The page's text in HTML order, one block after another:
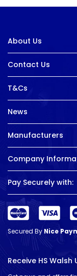
About Us
Contact Us
T&Cs
News
Manufacturers
Company
Pay Securely with:
Secured ByNice
Receive HS Walsh